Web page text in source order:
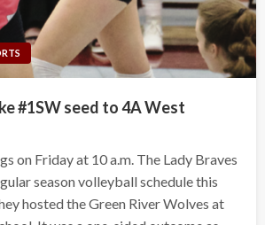
#1SW seed to 4A West
on Friday at 10 a.m. The Lady Braves
season volleyball schedule this
hosted the Green River Wolves at